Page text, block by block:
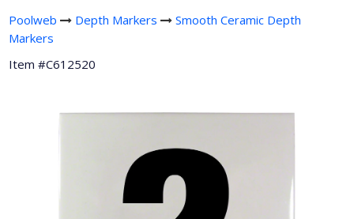
Poolweb Depth Markers
Smooth Ceramic Depth
Markers
Item #C612520